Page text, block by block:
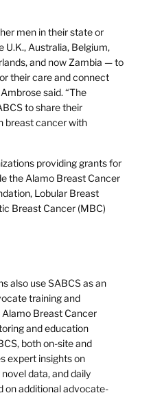
men in their state or
Australia, Belgium,
and now Zambia — to
their care and connect
said. “The
to share their
breast cancer with
providing grants for
the Alamo Breast Cancer
Lobular Breast
Breast Cancer (MBC)
also use SABCS as an
training and
Breast Cancer
and education
both on-site and
expert insights on
data, and daily
on additional advocate-